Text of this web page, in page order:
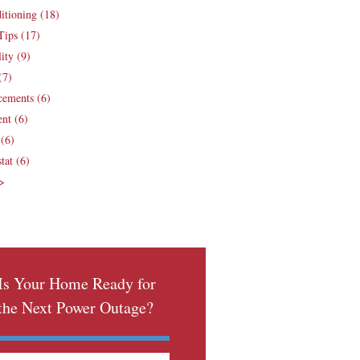
(18)
(17)
(9)
(6)
(6)
(6)
(6)
Your Home Ready for
Next Power Outage?